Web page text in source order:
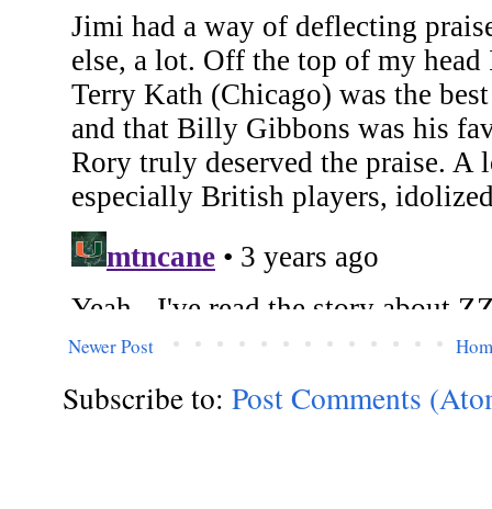
Newer Post
Subscribe to: Post Comments